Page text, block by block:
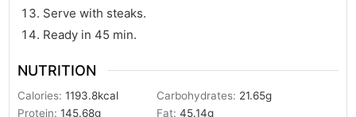
Serve with steaks.
Ready in 45 min.
NUTRITION
Calories:1193.8kcal Carbohydrates: 21.65g
Protein:145.68g Fat:45.14g